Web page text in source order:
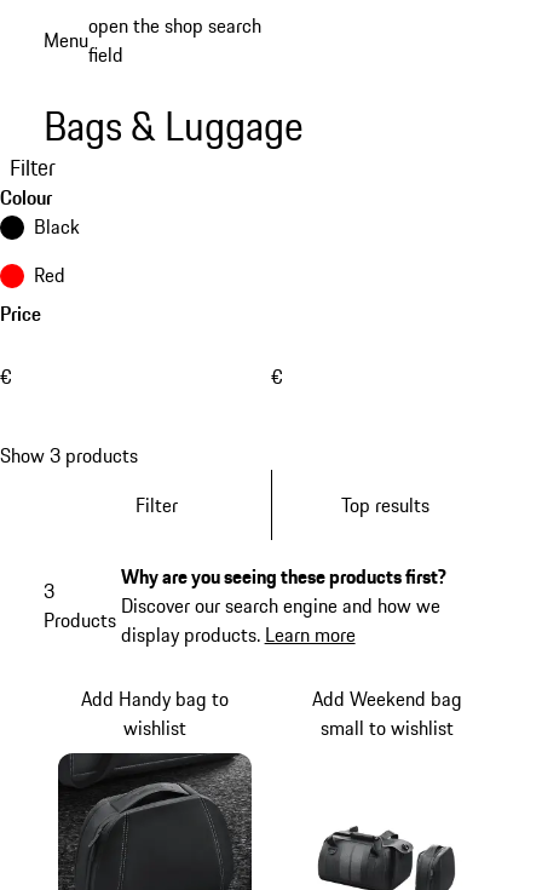
Menuopen the shop search
field
Bags & Luggage
Filter
Colour
Black
Red
Price
€ €
Show 3 products
Filter
Top results
3
Products
Why are you seeing these products first?
Discover our search engine and how we
display products. Learn more
Add Handy bag to
wishlist
Add Weekend bag
small to wishlist